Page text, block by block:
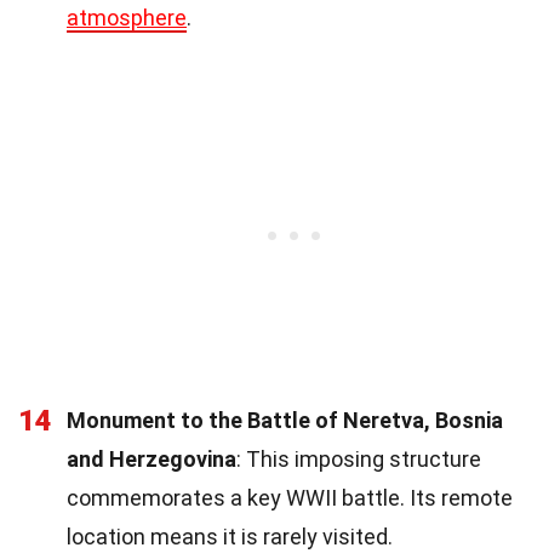
atmosphere.
14
Monument to the Battle of Neretva, Bosnia
and Herzegovina: This imposing structure
commemorates a key WWII battle. Its remote
location means it is rarely visited.